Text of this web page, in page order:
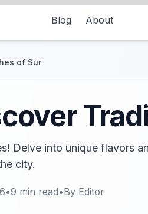
Blog About
of Sur
Delve into unique flavors
city.
•9 min read•By Editor